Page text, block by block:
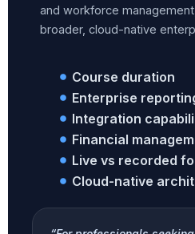
and workforce
broader, cloud-native
Course duration
Enterprise
Integration
Financial
Live vs recorded
Cloud-native